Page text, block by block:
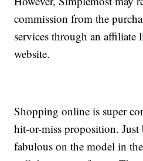
commission from the
services through an affiliate
website.
Shopping online is super
hit-or-miss proposition. Just
fabulous on the model in